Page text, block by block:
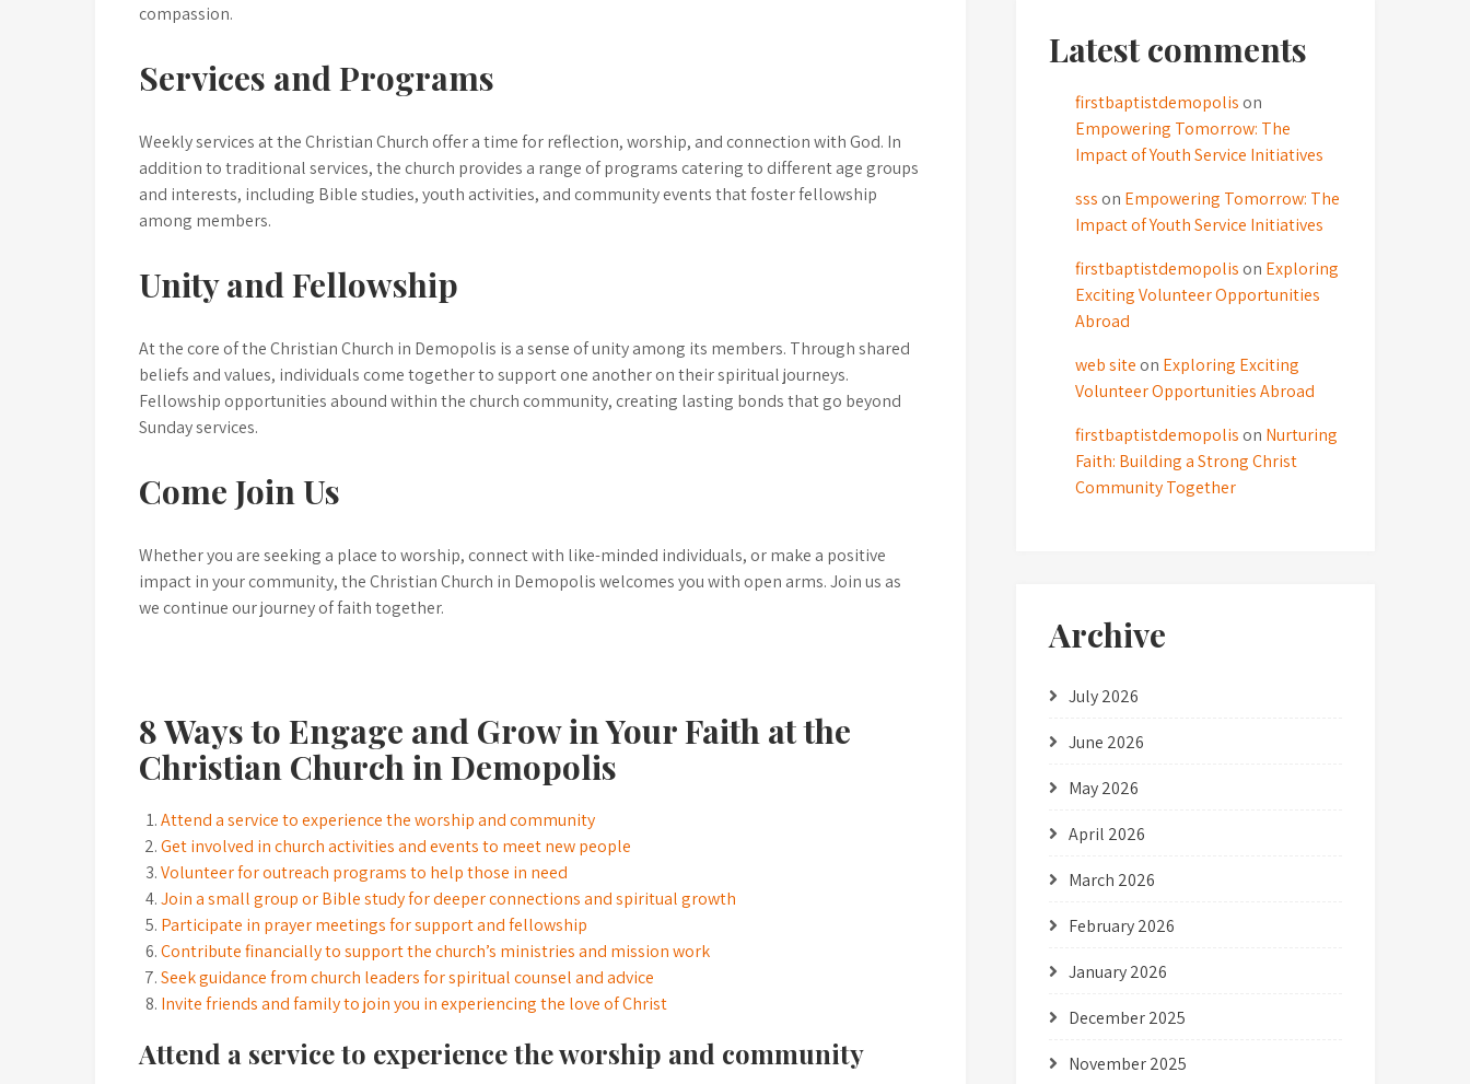
compassion.
Services and Programs
Weekly services at the Christian Church offer a time for reflection, worship, and connection with God. In
addition to traditional services, the church provides a range of programs catering to different age groups
and interests, including Bible studies, youth activities, and community events that foster fellowship
among members.
Unity and Fellowship
At the core of the Christian Church in Demopolis is a sense of unity among its members. Through shared
beliefs and values, individuals come together to support one another on their spiritual journeys.
Fellowship opportunities abound within the church community, creating lasting bonds that go beyond
Sunday services.
Come Join Us
Whether you are seeking a place to worship, connect with like-minded individuals, or make a positive
impact in your community, the Christian Church in Demopolis welcomes you with open arms. Join us as
we continue our journey of faith together.
8 Ways to Engage and Grow in Your Faith at the
Christian Church in Demopolis
Attend a service to experience the worship and community
Get involved in church activities and events to meet new people
Volunteer for outreach programs to help those in need
Join a small group or Bible study for deeper connections and spiritual growth
Participate in prayer meetings for support and fellowship
Contribute financially to support the church’s ministries and mission work
Seek guidance from church leaders for spiritual counsel and advice
Invite friends and family to join you in experiencing the love of Christ
Attend a service to experience the worship and community
Latest comments
firstbaptistdemopolis on
Empowering Tomorrow: The
Impact of Youth Service Initiatives
sss on Empowering Tomorrow: The
Impact of Youth Service Initiatives
firstbaptistdemopolis on Exploring
Exciting Volunteer Opportunities
Abroad
web site on Exploring Exciting
Volunteer Opportunities Abroad
firstbaptistdemopolis on Nurturing
Faith: Building a Strong Christ
Community Together
Archive
July 2026
June 2026
May 2026
April 2026
March 2026
February 2026
January 2026
December 2025
November 2025